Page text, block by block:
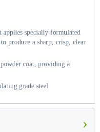
applies specially formulated
produce a sharp, crisp, clear
coat, providing a
grade steel
›